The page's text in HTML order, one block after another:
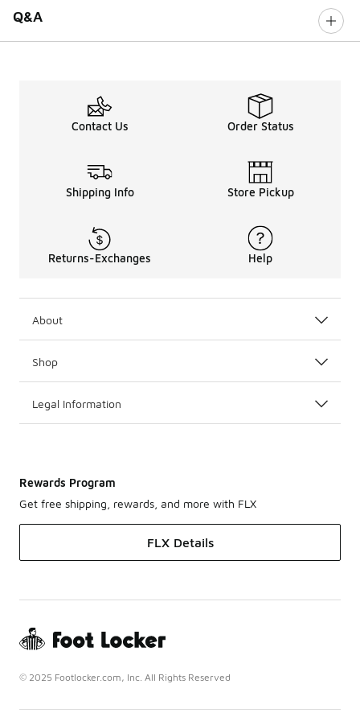
Q&A
Contact Us Order Status
Shipping Info Store Pickup
Returns-Exchanges Help
About
Shop
Legal Information
Rewards Program
Get free shipping, rewards, and more with FLX
FLX Details
© 2025 Footlocker.com, Inc. All Rights Reserved